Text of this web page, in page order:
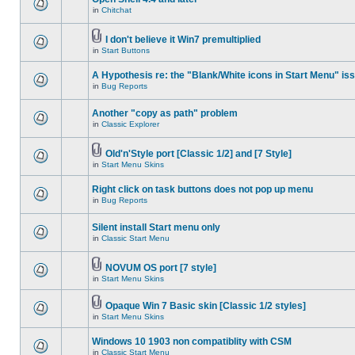
in Chitchat
I don't believe it Win7 premultiplied
in Start Buttons
A Hypothesis re: the "Blank/White icons in Start Menu"
in Bug Reports
Another "copy as path" problem
in Classic Explorer
Old'n'Style port [Classic 1/2] and [7 Style]
in Start Menu Skins
Right click on task buttons does not pop up menu
in Bug Reports
Silent install Start menu only
in Classic Start Menu
NOVUM OS port [7 style]
in Start Menu Skins
Opaque Win 7 Basic skin [Classic 1/2 styles]
in Start Menu Skins
Windows 10 1903 non compatiblity with CSM
in Classic Start Menu